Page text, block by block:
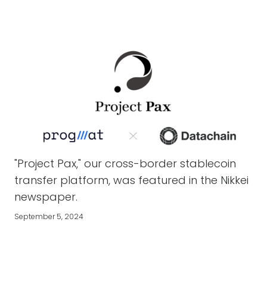
"Project Pax," our cross-border stablecoin
transfer platform, was featured in the Nikkei
newspaper.
September 5, 2024